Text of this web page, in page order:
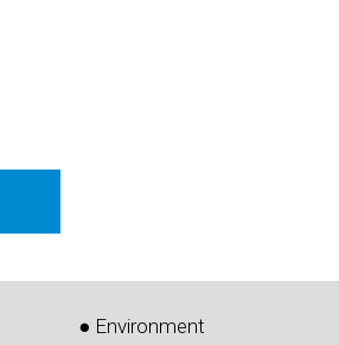
● Environment